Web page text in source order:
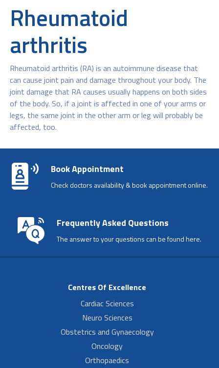
Rheumatoid
arthritis
Rheumatoid arthritis (RA) is an autoimmune disease that
can cause joint pain and damage throughout your body. The
joint damage that RA causes usually happens on both sides
of the body. So, if a joint is affected in one of your arms or
legs, the same joint in the other arm or leg will probably be
affected, too.
Book Appointment
Check doctors availability & book appointment online.
Frequently Asked Questions
The answer to your questions can be found here.
Centres Of Excellence
Cardiac Sciences
Neuro Sciences
Obstetrics and Gynaecology
Oncology
Orthopaedics